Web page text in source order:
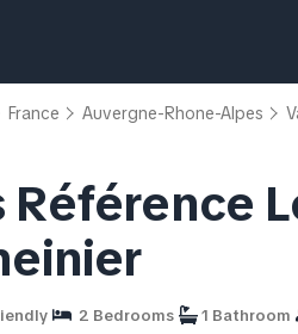
France Auvergne-Rhone-Alpes
Référence
2 Bedrooms 1 Bathroom